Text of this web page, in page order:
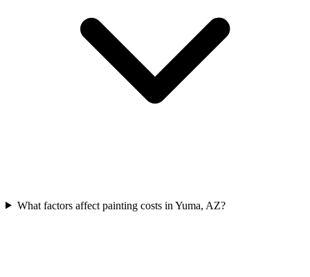
What factors affect painting costs in Yuma, AZ?